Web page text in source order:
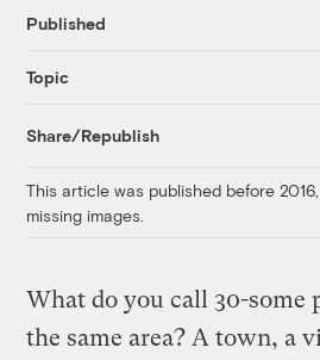
Published
Topic
Share/Republish
This article was published before
missing images.
What do you call 30-some
the same area? A town, a